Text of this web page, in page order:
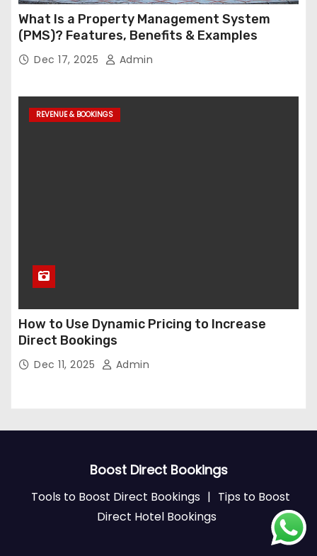
What Is a Property Management System
(PMS)? Features, Benefits & Examples
Dec 17, 2025 Admin
REVENUE & BOOKINGS
How to Use Dynamic Pricing to Increase
Direct Bookings
Dec 11, 2025 Admin
Boost Direct Bookings
Tools to Boost Direct Bookings | Tips to Boost
Direct Hotel Bookings